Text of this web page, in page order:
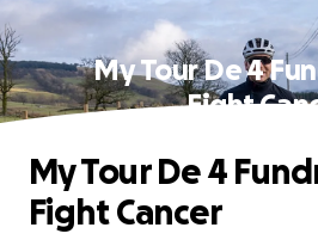
My Tour De 4
Fight
My Tour De 4
Fight Cancer